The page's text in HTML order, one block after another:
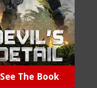
See The Book